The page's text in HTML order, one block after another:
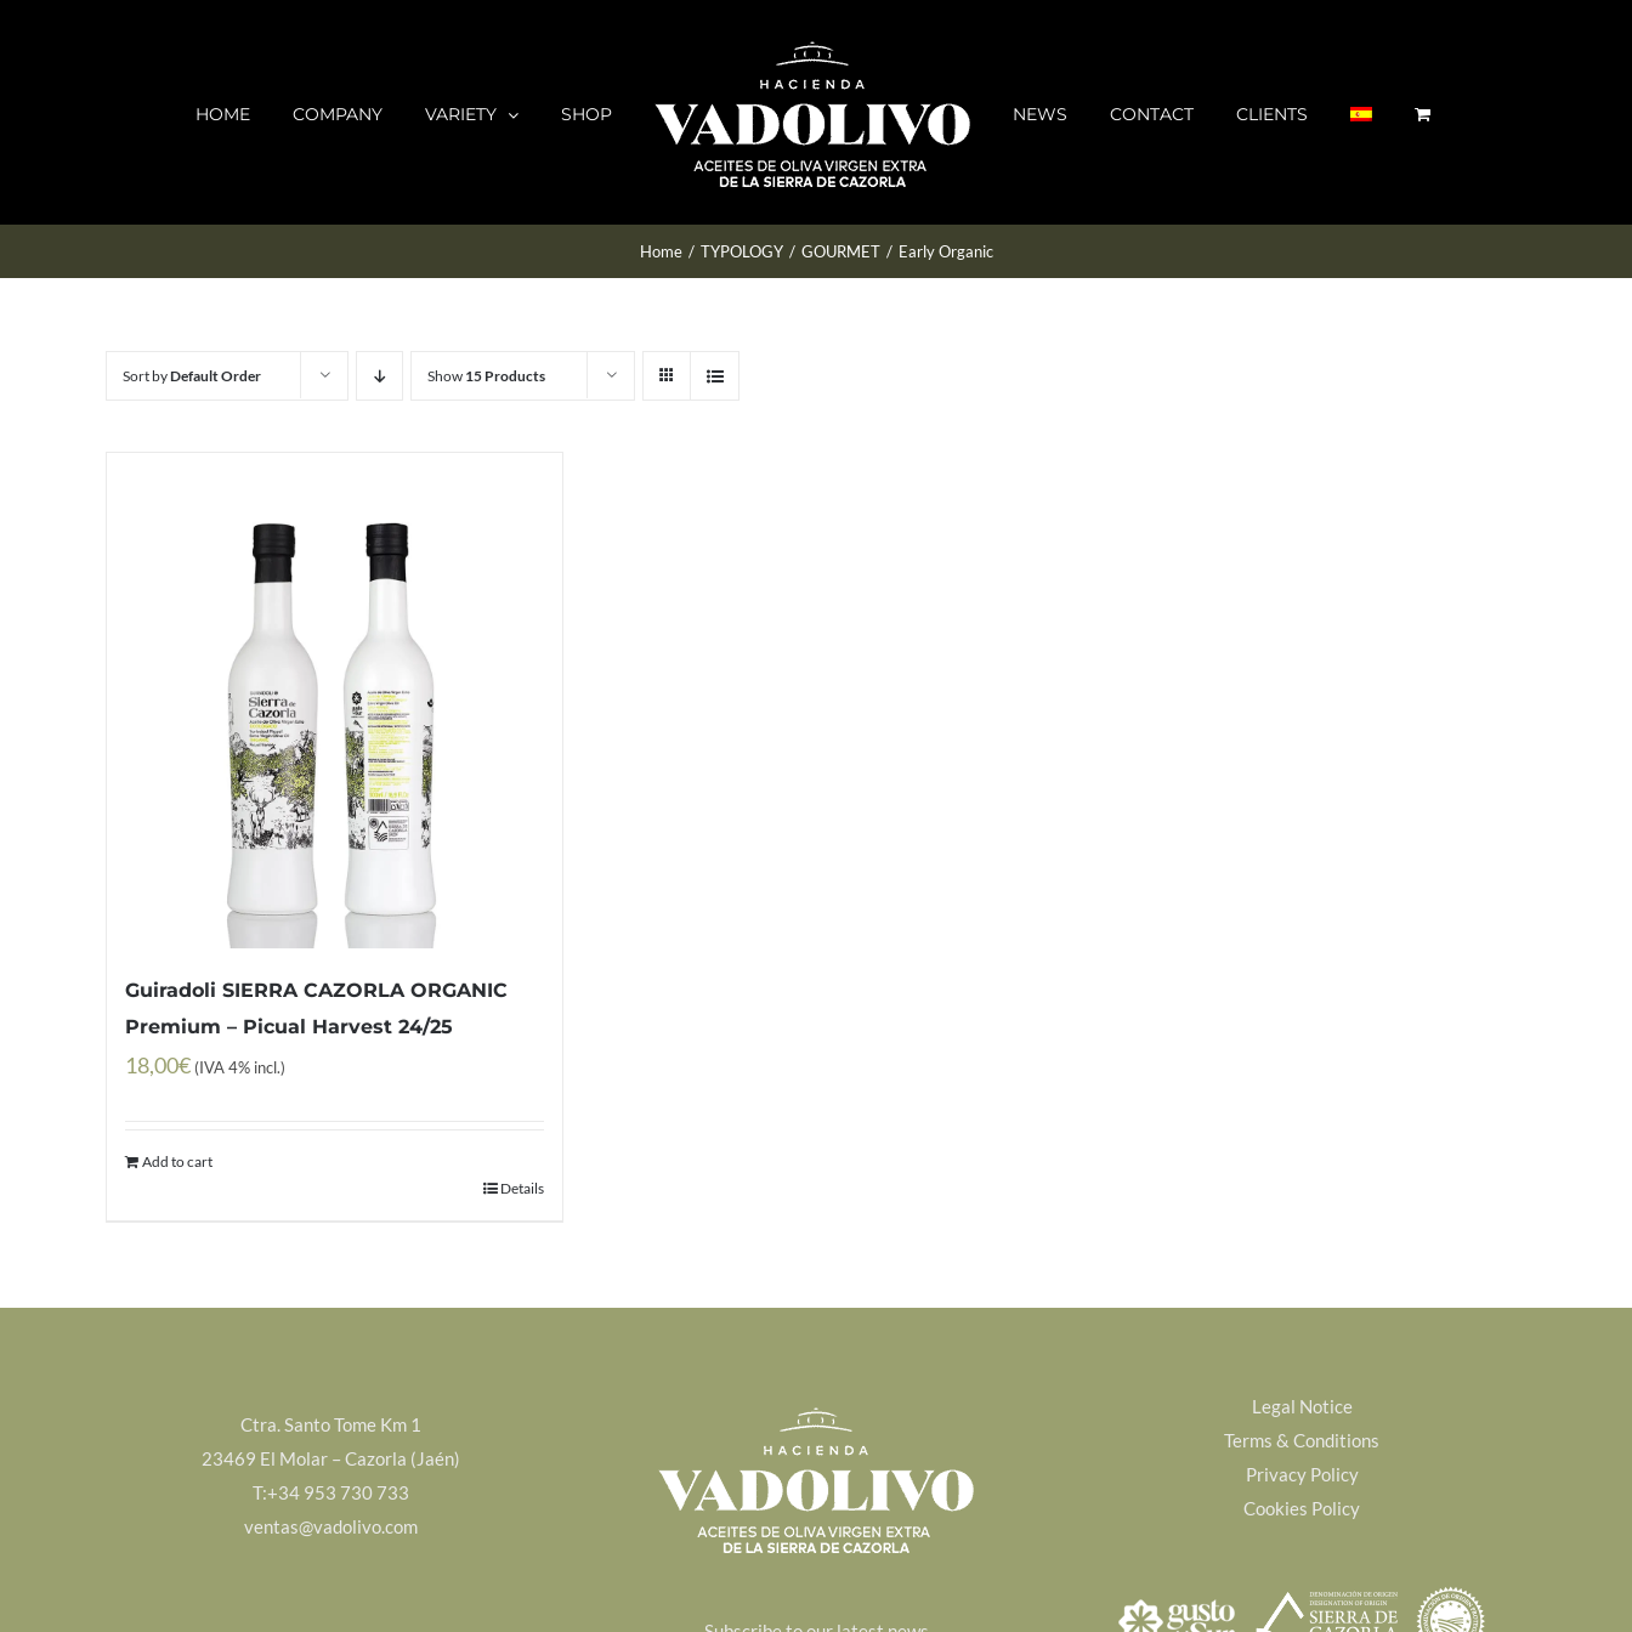
HOME
COMPANY VARIETY SHOP NEWS CONTACT CLIENTS
Home / TYPOLOGY / GOURMET / Early Organic
Sort byDefault Order Show 15 Products
Guiradoli SIERRA CAZORLA ORGANIC
Premium – Picual Harvest 24/25
18,00€ (IVA 4% incl.)
Add to cart
Details
Ctra. Santo Tome Km 1
23469 El Molar – Cazorla (Jaén)
T:+34 953 730 733
ventas@vadolivo.com
Legal Notice
Terms & Conditions
Privacy Policy
Cookies Policy